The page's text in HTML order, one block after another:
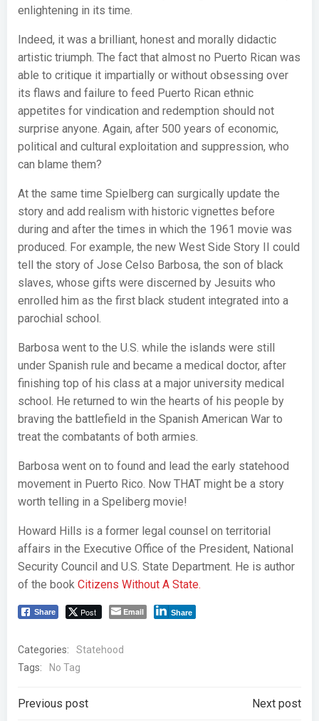
enlightening in its time.
Indeed, it was a brilliant, honest and morally didactic
artistic triumph. The fact that almost no Puerto Rican was
able to critique it impartially or without obsessing over
its flaws and failure to feed Puerto Rican ethnic
appetites for vindication and redemption should not
surprise anyone. Again, after 500 years of economic,
political and cultural exploitation and suppression, who
can blame them?
At the same time Spielberg can surgically update the
story and add realism with historic vignettes before
during and after the times in which the 1961 movie was
produced. For example, the new West Side Story II could
tell the story of Jose Celso Barbosa, the son of black
slaves, whose gifts were discerned by Jesuits who
enrolled him as the first black student integrated into a
parochial school.
Barbosa went to the U.S. while the islands were still
under Spanish rule and became a medical doctor, after
finishing top of his class at a major university medical
school. He returned to win the hearts of his people by
braving the battlefield in the Spanish American War to
treat the combatants of both armies.
Barbosa went on to found and lead the early statehood
movement in Puerto Rico. Now THAT might be a story
worth telling in a Speliberg movie!
Howard Hills is a former legal counsel on territorial
affairs in the Executive Office of the President, National
Security Council and U.S. State Department. He is author
of the book Citizens Without A State.
Share Post Email Share
Categories:
Statehood
Tags:
No Tag
Post
Previous post Next post